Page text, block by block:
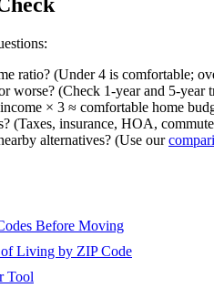
ratio? (Under 4 is comfortable;
worse? (Check 1-year and 5-year
× 3 ≈ comfortable home
(Taxes, insurance, HOA,
alternatives? (Use our
Before Moving
Living by ZIP Code
Tool